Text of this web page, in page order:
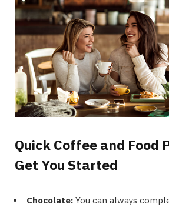
Quick Coffee and Food
Get You Started
Chocolate: You can always